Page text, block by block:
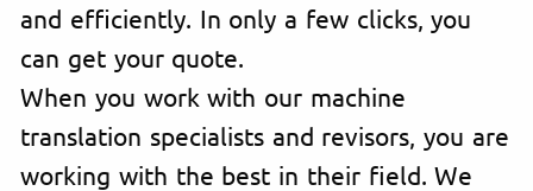
and efficiently. In only a few clicks, you
can get your quote.
When you work with our machine
translation specialists and revisors, you are
working with the best in their field. We